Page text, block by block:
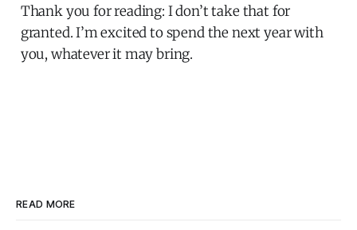
Thank you for reading: I don’t take that for
granted. I’m excited to spend the next year with
you, whatever it may bring.
READ MORE